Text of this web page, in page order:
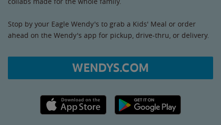
Stop by your Eagle Wendy's to grab a Kids' Meal or order
ahead on the Wendy's app for pickup, drive-thru, or delivery.
WENDYS.COM
Apple App Store link Google Play link